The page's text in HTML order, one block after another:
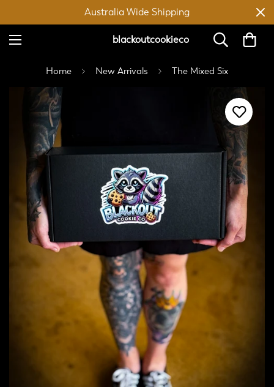
Australia Wide Shipping
blackoutcookieco
Home New Arrivals The Mixed Six